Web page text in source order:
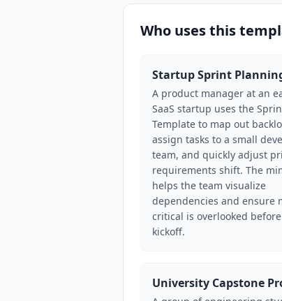
Who uses this
Startup Sprint
A product manager at an
SaaS startup uses the
Template to map out
assign tasks to a small
team, and quickly adjust
requirements shift. The
helps the team visualize
dependencies and ensure
critical is overlooked
kickoff.
University Capstone